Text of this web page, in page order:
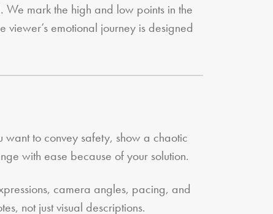
mark the high and low points in the
emotional journey is designed
want to convey safety, show a chaotic
with ease because of your solution.
camera angles, pacing, and
not just visual descriptions.